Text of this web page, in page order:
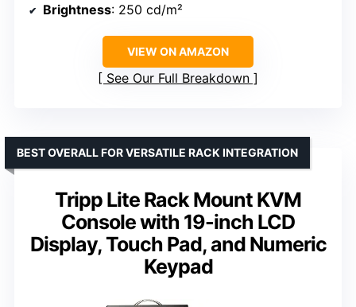
Brightness: 250 cd/m²
VIEW ON AMAZON
See Our Full Breakdown
Tripp Lite Rack Mount KVM
Console with 19-inch LCD
Display, Touch Pad, and Numeric
Keypad
BEST OVERALL FOR VERSATILE RACK INTEGRATION